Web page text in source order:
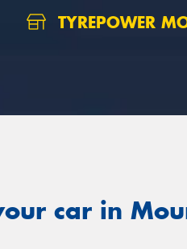
TYREPOWER
car in